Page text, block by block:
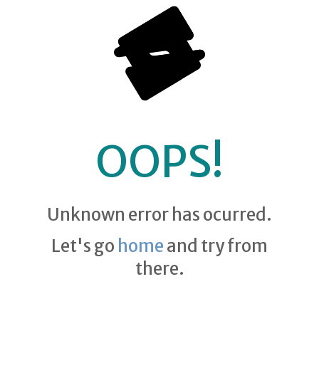
OOPS!
Unknown error has ocurred.
Let's go homeand try from
there.